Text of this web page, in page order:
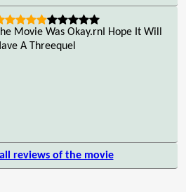
Movie Was Okay.rnI Hope It Will
A Threequel
reviews of the movie